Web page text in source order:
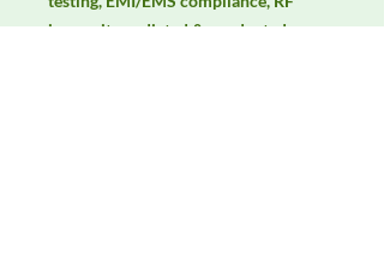
immunity, radiated & conducted